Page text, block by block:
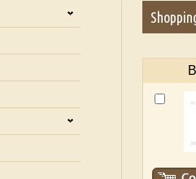
Kumar